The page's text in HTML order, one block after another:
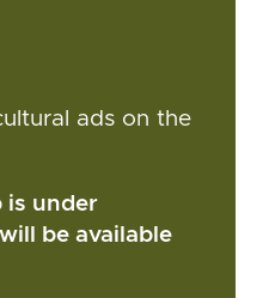
ads on the
is under
be available